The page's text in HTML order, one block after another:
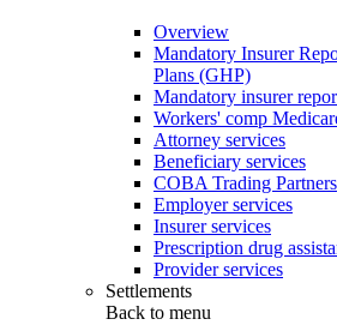
Overview
Mandatory Insurer
Plans (GHP)
Mandatory insurer
Workers' comp
Attorney services
Beneficiary services
COBA Trading Partners
Employer services
Insurer services
Prescription drug
Provider services
Settlements
Back to menu